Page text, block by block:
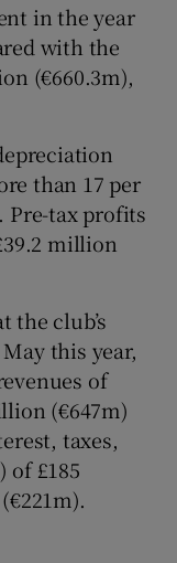
sub sections
in the year
with the
(€660.3m),
than 17 per
Pre-tax profits
million
the club’s
this year,
of
(€647m)
taxes,
of £185